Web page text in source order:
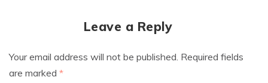
Leave a Reply
Your email address will not be published. Required fields
are marked *